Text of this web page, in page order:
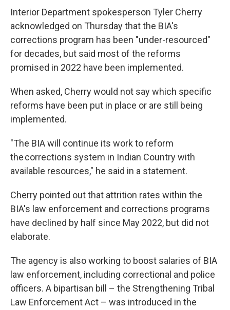
Interior Department spokesperson Tyler Cherry
acknowledged on Thursday that the BIA's
corrections program has been "under-resourced"
for decades, but said most of the reforms
promised in 2022 have been implemented.
When asked, Cherry would not say which specific
reforms have been put in place or are still being
implemented.
"The BIA will continue its work to reform
the corrections system in Indian Country with
available resources," he said in a statement.
Cherry pointed out that attrition rates within the
BIA's law enforcement and corrections programs
have declined by half since May 2022, but did not
elaborate.
The agency is also working to boost salaries of BIA
law enforcement, including correctional and police
officers. A bipartisan bill – the Strengthening Tribal
Law Enforcement Act – was introduced in the